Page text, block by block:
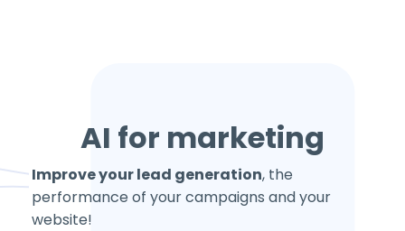
AI for marketing
Improve your lead generation, the
performance of your campaigns and your
website!